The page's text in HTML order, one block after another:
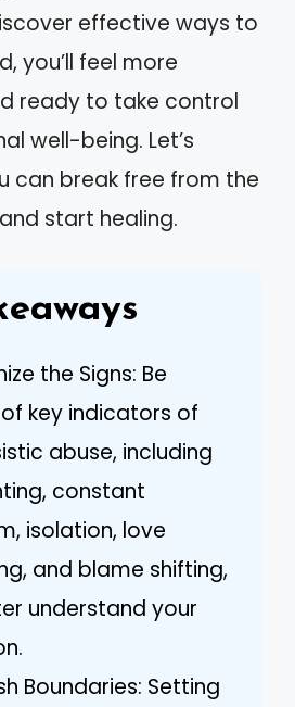
effective ways to
you’ll feel more
ready to take control
well-being. Let’s
can break free from the
start healing.
the Signs: Be
key indicators of
abuse, including
constant
isolation, love
and blame shifting,
understand your
Boundaries: Setting